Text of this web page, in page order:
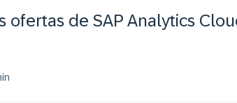
ofertas de SAP Analytics